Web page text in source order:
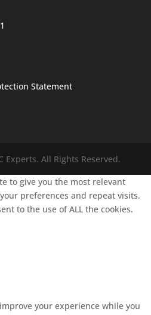
Statement
Experts. All Rights Reserved.
to give you the most relevant
preferences and repeat visits.
to the use of ALL the cookies.
your experience while you